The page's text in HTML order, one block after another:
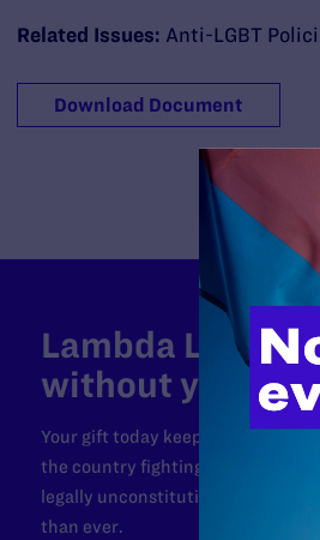
Related Issues: Anti-LGBT
Download Document
Lambda Legal
without your
Your gift today keeps Lambda
the country fighting to strike
legally unconstitutional laws, and
than ever.